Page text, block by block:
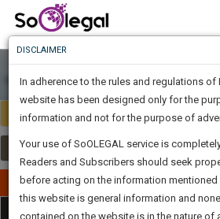
Select Country Select Country
Publish Your Document
Categories
Know
Something
Awesome
Is
The
To
Know
More
DISCLAIMER
In adherence to the rules and regulations of
website has been designed only for the
information and not for the purpose of
Your use of SoOLEGAL service is
Readers and Subscribers should seek
before acting on the information mentioned
this website is general information and
contained on the website is in the nature of